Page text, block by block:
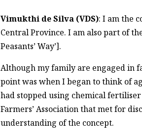
Vimukthi de Silva (VDS): I am the
Central Province. I am also part of
Peasants’ Way’].
Although my family are engaged in
point was when I began to think of
had stopped using chemical
Farmers’ Association that met for
understanding of the concept.